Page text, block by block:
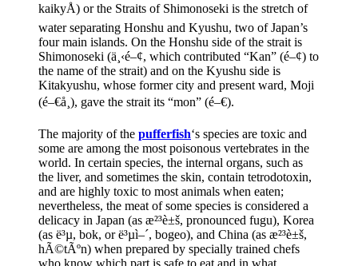
kaikyÅ) or the Straits of Shimonoseki is the stretch of
water separating Honshu and Kyushu, two of Japan’s
four main islands. On the Honshu side of the strait is
Shimonoseki (ä¸‹é–¢, which contributed “Kan” (é–¢) to
the name of the strait) and on the Kyushu side is
Kitakyushu, whose former city and present ward, Moji
(é–€å¸), gave the strait its “mon” (é–€).
The majority of the pufferfish‘s species are toxic and
some are among the most poisonous vertebrates in the
world. In certain species, the internal organs, such as
the liver, and sometimes the skin, contain tetrodotoxin,
and are highly toxic to most animals when eaten;
nevertheless, the meat of some species is considered a
delicacy in Japan (as æ²³è±š, pronounced fugu), Korea
(as ë³µ, bok, or ë³µì–´, bogeo), and China (as æ²³è±š,
hÃ©tÃºn) when prepared by specially trained chefs
who know which part is safe to eat and in what